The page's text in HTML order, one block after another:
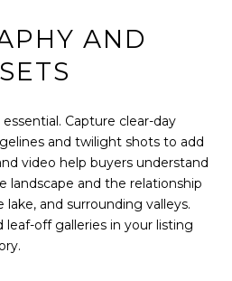
AND
Capture clear-day
and twilight shots to add
video help buyers understand
landscape and the relationship
and surrounding valleys.
leaf-off galleries in your listing